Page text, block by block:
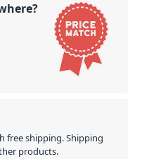
free shipping. Shipping
products.